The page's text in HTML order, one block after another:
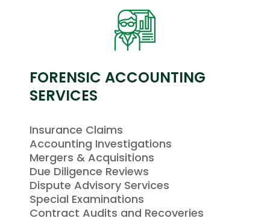
FORENSIC ACCOUNTING
SERVICES
Insurance Claims
Accounting Investigations
Mergers & Acquisitions
Due Diligence Reviews
Dispute Advisory Services
Special Examinations
Contract Audits and Recoveries